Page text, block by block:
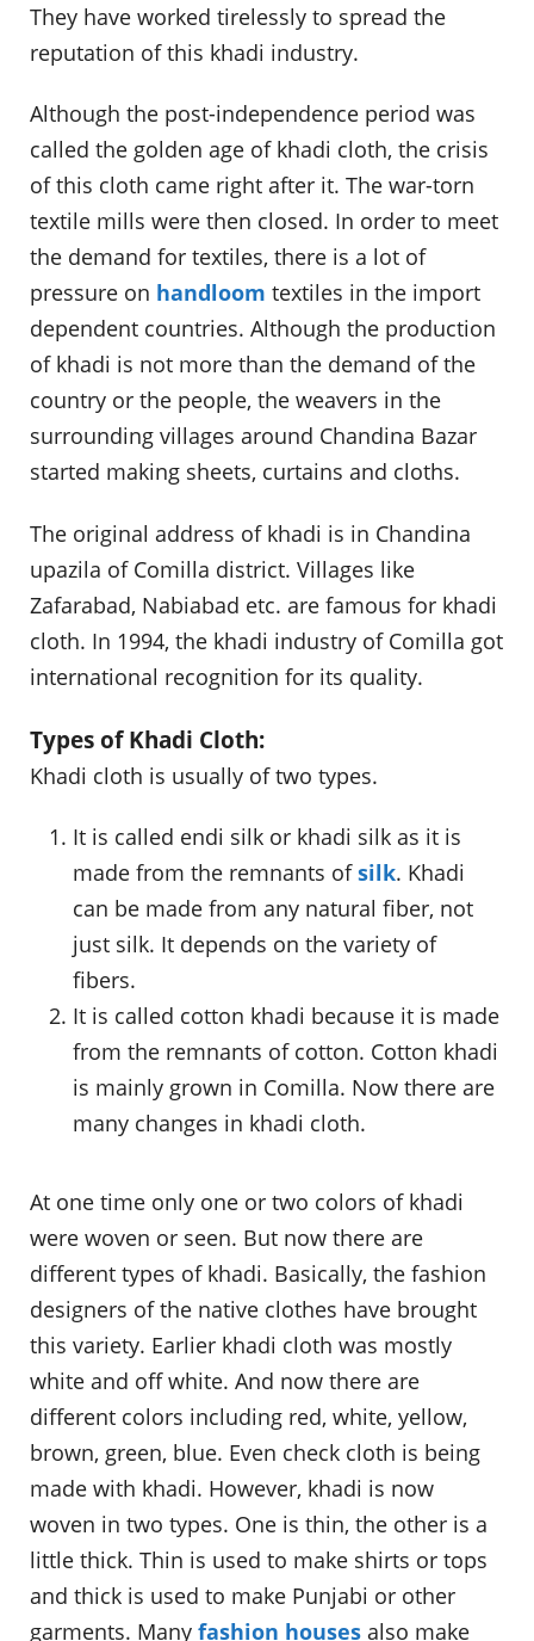
They have worked tirelessly to spread the
reputation of this khadi industry.
Although the post-independence period was
called the golden age of khadi cloth, the crisis
of this cloth came right after it. The war-torn
textile mills were then closed. In order to meet
the demand for textiles, there is a lot of
pressure on handloom textiles in the import
dependent countries. Although the production
of khadi is not more than the demand of the
country or the people, the weavers in the
surrounding villages around Chandina Bazar
started making sheets, curtains and cloths.
The original address of khadi is in Chandina
upazila of Comilla district. Villages like
Zafarabad, Nabiabad etc. are famous for khadi
cloth. In 1994, the khadi industry of Comilla got
international recognition for its quality.
Types of Khadi Cloth:
Khadi cloth is usually of two types.
It is called endi silk or khadi silk as it is
made from the remnants ofsilk. Khadi
can be made from any natural fiber, not
just silk. It depends on the variety of
fibers.
It is called cotton khadi because it is made
from the remnants of cotton. Cotton khadi
is mainly grown in Comilla. Now there are
many changes in khadi cloth.
At one time only one or two colors of khadi
were woven or seen. But now there are
different types of khadi. Basically, the fashion
designers of the native clothes have brought
this variety. Earlier khadi cloth was mostly
white and off white. And now there are
different colors including red, white, yellow,
brown, green, blue. Even check cloth is being
made with khadi. However, khadi is now
woven in two types. One is thin, the other is a
little thick. Thin is used to make shirts or tops
and thick is used to make Punjabi or other
garments. Many fashion houses also make